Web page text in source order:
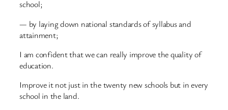
school;
— by laying down national standards of syllabus and
attainment;
I am confident that we can really improve the quality of
education.
Improve it not just in the twenty new schools but in every
school in the land.